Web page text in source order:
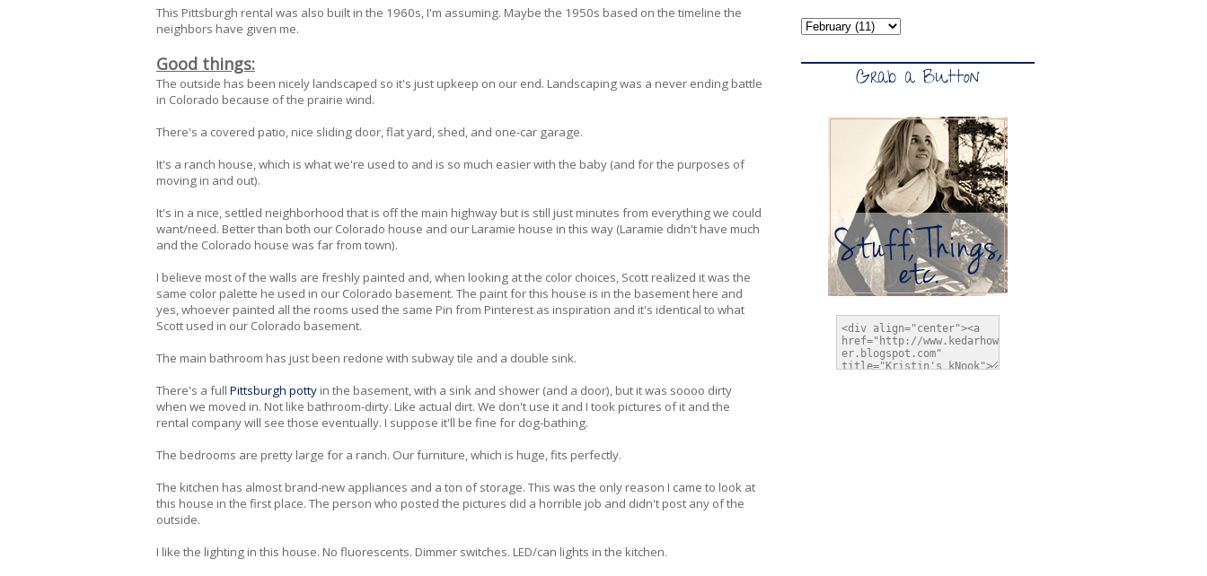
This Pittsburgh rental was also built in the 1960s, I'm assuming. Maybe the 1950s based on the timeline the
neighbors have given me.
Good things:
The outside has been nicely landscaped so it's just upkeep on our end. Landscaping was a never ending battle
in Colorado because of the prairie wind.
There's a covered patio, nice sliding door, flat yard, shed, and one-car garage.
It's a ranch house, which is what we're used to and is so much easier with the baby (and for the purposes of
moving in and out).
It's in a nice, settled neighborhood that is off the main highway but is still just minutes from everything we could
want/need. Better than both our Colorado house and our Laramie house in this way (Laramie didn't have much
and the Colorado house was far from town).
I believe most of the walls are freshly painted and, when looking at the color choices, Scott realized it was the
same color palette he used in our Colorado basement. The paint for this house is in the basement here and
yes, whoever painted all the rooms used the same Pin from Pinterest as inspiration and it's identical to what
Scott used in our Colorado basement.
The main bathroom has just been redone with subway tile and a double sink.
There's a full Pittsburgh potty in the basement, with a sink and shower (and a door), but it was soooo dirty
when we moved in. Not like bathroom-dirty. Like actual dirt. We don't use it and I took pictures of it and the
rental company will see those eventually. I suppose it'll be fine for dog-bathing.
The bedrooms are pretty large for a ranch. Our furniture, which is huge, fits perfectly.
The kitchen has almost brand-new appliances and a ton of storage. This was the only reason I came to look at
this house in the first place. The person who posted the pictures did a horrible job and didn't post any of the
outside.
I like the lighting in this house. No fluorescents. Dimmer switches. LED/can lights in the kitchen.
Grab a Button